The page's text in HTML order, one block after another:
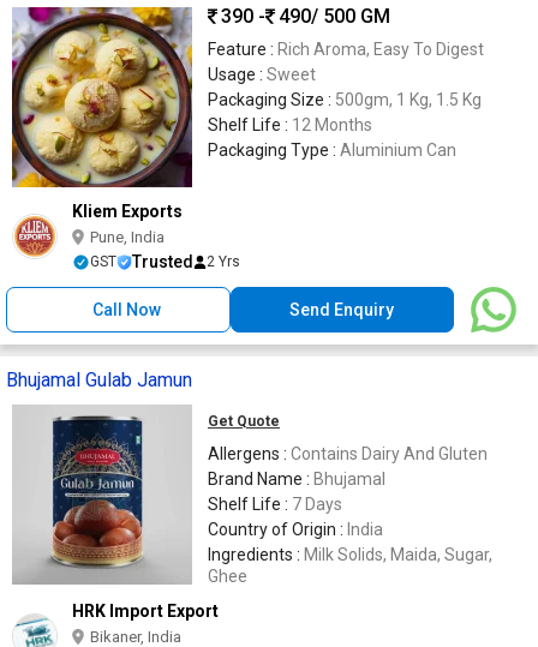
390 -
490/ 500 GM
Feature : Rich Aroma, Easy To Digest
Usage : Sweet
Packaging Size : 500gm, 1 Kg, 1.5 Kg
Shelf Life : 12 Months
Packaging Type : Aluminium Can
Kliem Exports
Pune, India
GST Trusted 2 Yrs
Call Now Send Enquiry
Bhujamal Gulab Jamun
Get Quote
Allergens : Contains Dairy And Gluten
Brand Name : Bhujamal
Shelf Life : 7 Days
Country of Origin : India
Ingredients : Milk Solids, Maida, Sugar,
Ghee
HRK Import Export
Bikaner, India